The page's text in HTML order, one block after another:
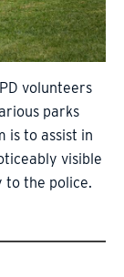
volunteers
parks
is to assist in
visible
to the police.